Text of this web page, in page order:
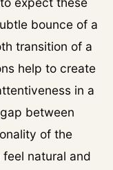
bounce of a
transition of a
help to create
in a
between
of the
natural and